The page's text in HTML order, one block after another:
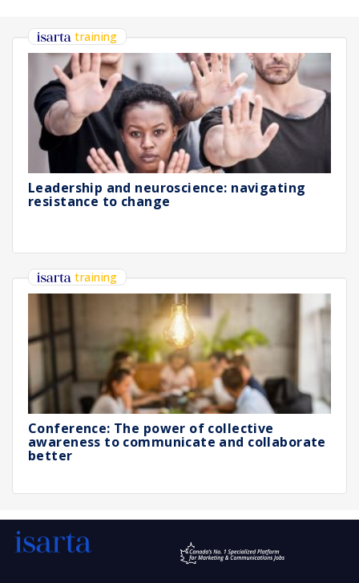
training
Leadership and neuroscience: navigating
resistance to change
training
Conference: The power of collective
awareness to communicate and collaborate
better